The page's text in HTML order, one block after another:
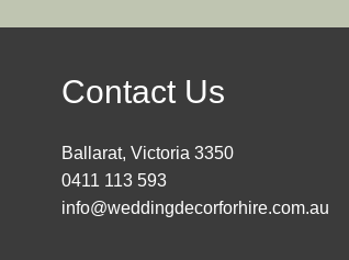
Contact Us
Ballarat, Victoria 3350
0411 113 593
info@weddingdecorforhire.com.au